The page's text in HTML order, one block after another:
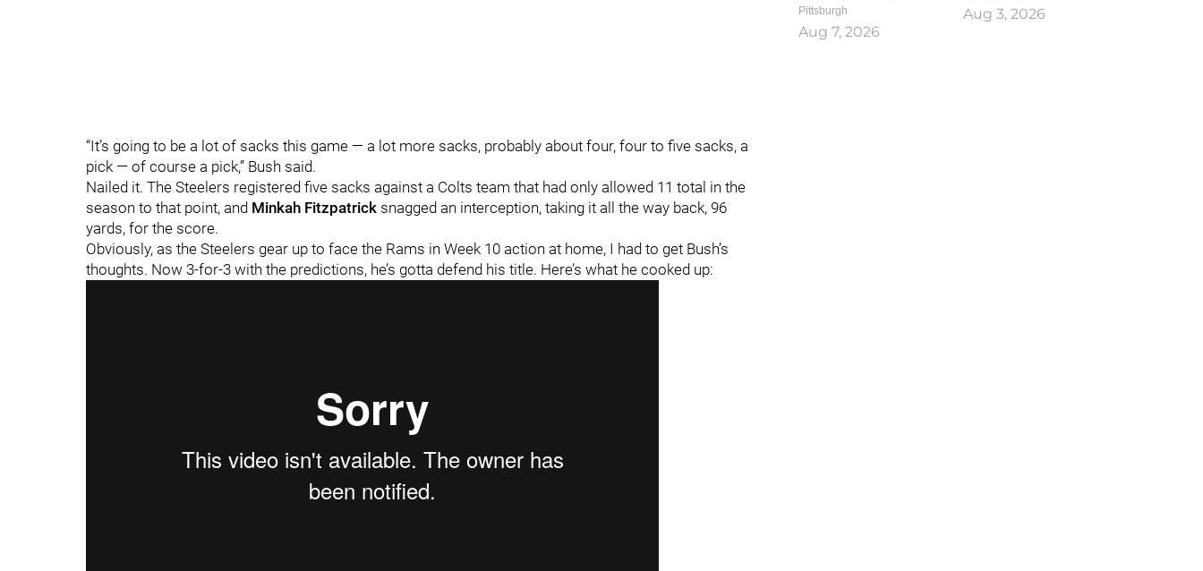
“It’s going to be a lot of sacks this game — a lot more sacks, probably about four, four to five sacks, a
pick — of course a pick,” Bush said.
Nailed it. The Steelers registered five sacks against a Colts team that had only allowed 11 total in the
season to that point, and Minkah Fitzpatrick snagged an interception, taking it all the way back, 96
yards, for the score.
Obviously, as the Steelers gear up to face the Rams in Week 10 action at home, I had to get Bush’s
thoughts. Now 3-for-3 with the predictions, he’s gotta defend his title. Here’s what he cooked up:
Pittsburgh
Aug 7, 2026
Aug 3, 2026